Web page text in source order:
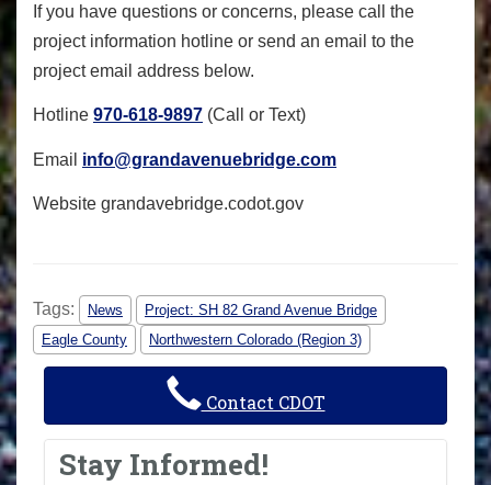
If you have questions or concerns, please call the
project information hotline or send an email to the
project email address below.
Hotline 970-618-9897 (Call or Text)
Email info@grandavenuebridge.com
Website grandavebridge.codot.gov
Tags: News
Project: SH 82 Grand Avenue Bridge
Eagle County
Northwestern Colorado (Region 3)
Contact CDOT
Stay Informed!